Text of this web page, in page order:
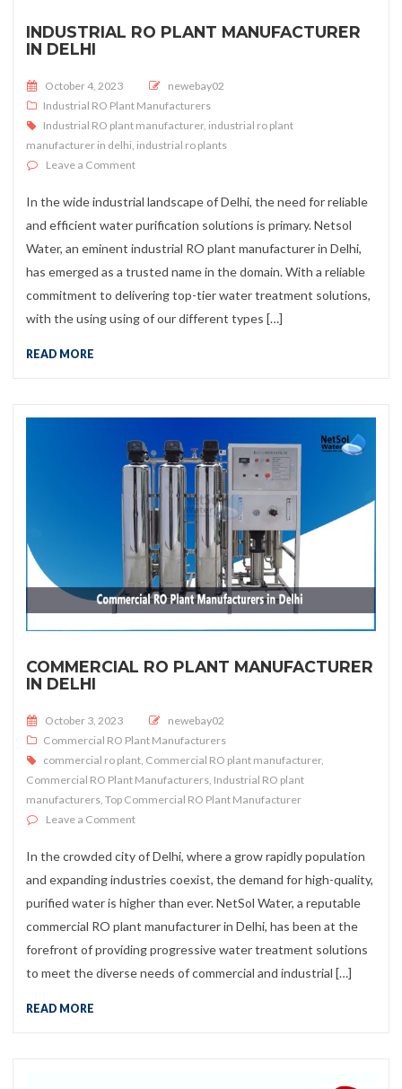
INDUSTRIAL RO PLANT MANUFACTURER
IN DELHI
Posted on
October 4, 2023
newebay02
Industrial RO Plant Manufacturers
Industrial RO plant manufacturer, industrial ro plant
manufacturer in delhi industrial ro plants
Leave a Commenton Industrial RO Plant Manufacturer in Delhi
In the wide industrial landscape of Delhi, the need for reliable
and efficient water purification solutions is primary. Netsol
Water, an eminent industrial RO plant manufacturer in Delhi,
has emerged as a trusted name in the domain. With a reliable
commitment to delivering top-tier water treatment solutions,
with the using using of our different types […]
READ MORE
COMMERCIAL RO PLANT MANUFACTURER
IN DELHI
Posted on
October 3, 2023
newebay02
Commercial RO Plant Manufacturers
commercial ro plant Commercial RO plant manufacturer,
Commercial RO Plant Manufacturers Industrial RO plant
manufacturers Top Commercial RO Plant Manufacturer
Leave a Commenton Commercial RO Plant Manufacturer In Delhi
In the crowded city of Delhi, where a grow rapidly population
and expanding industries coexist, the demand for high-quality,
purified water is higher than ever. NetSol Water, a reputable
commercial RO plant manufacturer in Delhi, has been at the
forefront of providing progressive water treatment solutions
to meet the diverse needs of commercial and industrial […]
READ MORE